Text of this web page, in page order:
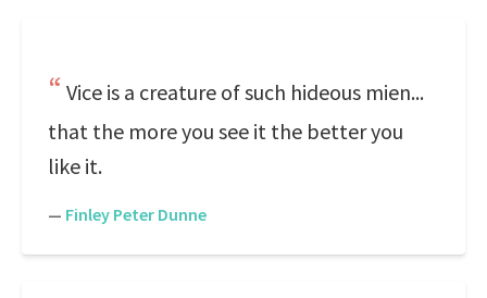
Vice is a creature of such hideous mien...
that the more you see it the better you
like it.
— Finley Peter Dunne